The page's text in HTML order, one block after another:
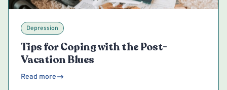
Depression
Tips for Coping with the Post-
Vacation Blues
Read more